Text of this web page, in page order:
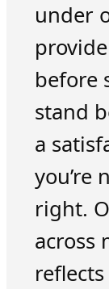
under
before
stand
a
you’re
right.
across